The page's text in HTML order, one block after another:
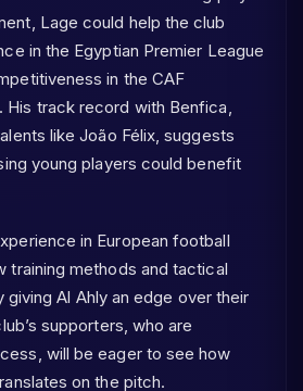
Lage could help the club
in the Egyptian Premier League
in the CAF
His track record with Benfica,
like João Félix, suggests
young players could benefit
in European football
training methods and tactical
giving Al Ahly an edge over their
supporters, who are
will be eager to see how
on the pitch.